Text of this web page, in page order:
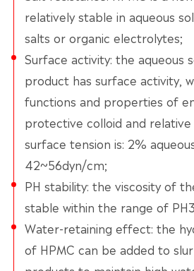
relatively stable in aqueous
salts or organic electrolytes;
Surface activity: the aqueous
product has surface activity,
functions and properties of
protective colloid and
surface tension is: 2%
42~56dyn/cm;
PH stability: the viscosity of
stable within the range of
Water-retaining effect: the
of HPMC can be added to